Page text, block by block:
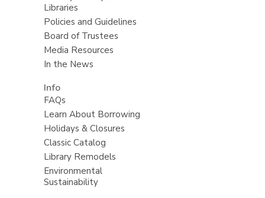
Libraries
Policies and Guidelines
Board of Trustees
Media Resources
In the News
Info
FAQs
Learn About Borrowing
Holidays & Closures
Classic Catalog
Library Remodels
Environmental
Sustainability